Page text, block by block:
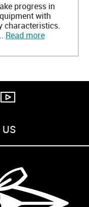
progress in
with
characteristics.
Read more
US